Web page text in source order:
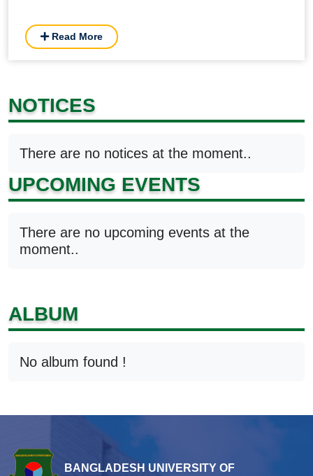
Read More
NOTICES
There are no notices at the moment..
UPCOMING EVENTS
There are no upcoming events at the
moment..
ALBUM
No album found !
BANGLADESH UNIVERSITY OF